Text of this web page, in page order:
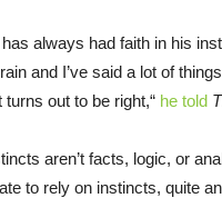
always had faith in his
and I’ve said a lot of
turns out to be right,“ he told
aren’t facts, logic, or
to rely on instincts, quite